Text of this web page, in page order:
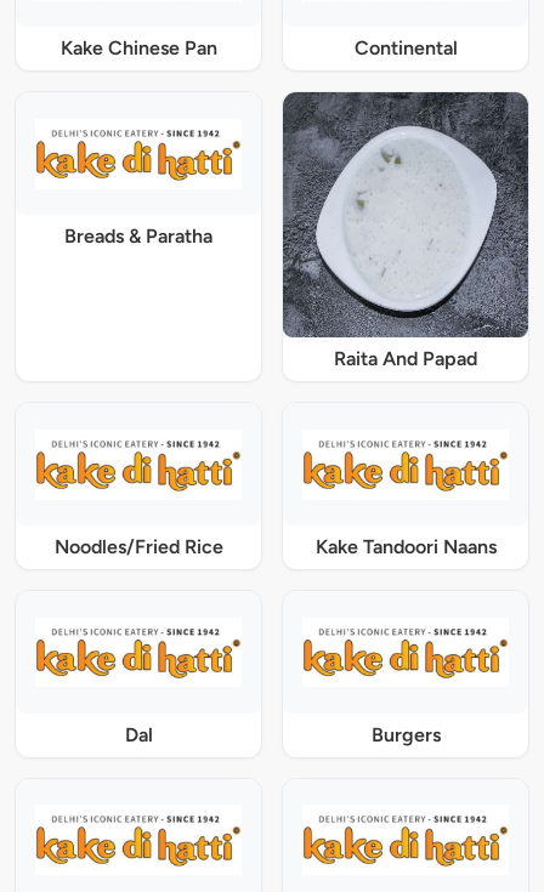
Kake Chinese Pan Continental
Breads & Paratha
Raita And Papad
Noodles/Fried Rice Kake Tandoori Naans
Dal Burgers